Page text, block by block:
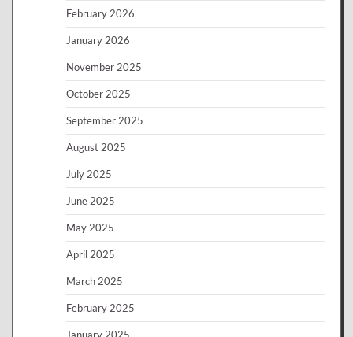
February 2026
January 2026
November 2025
October 2025
September 2025
August 2025
July 2025
June 2025
May 2025
April 2025
March 2025
February 2025
January 2025